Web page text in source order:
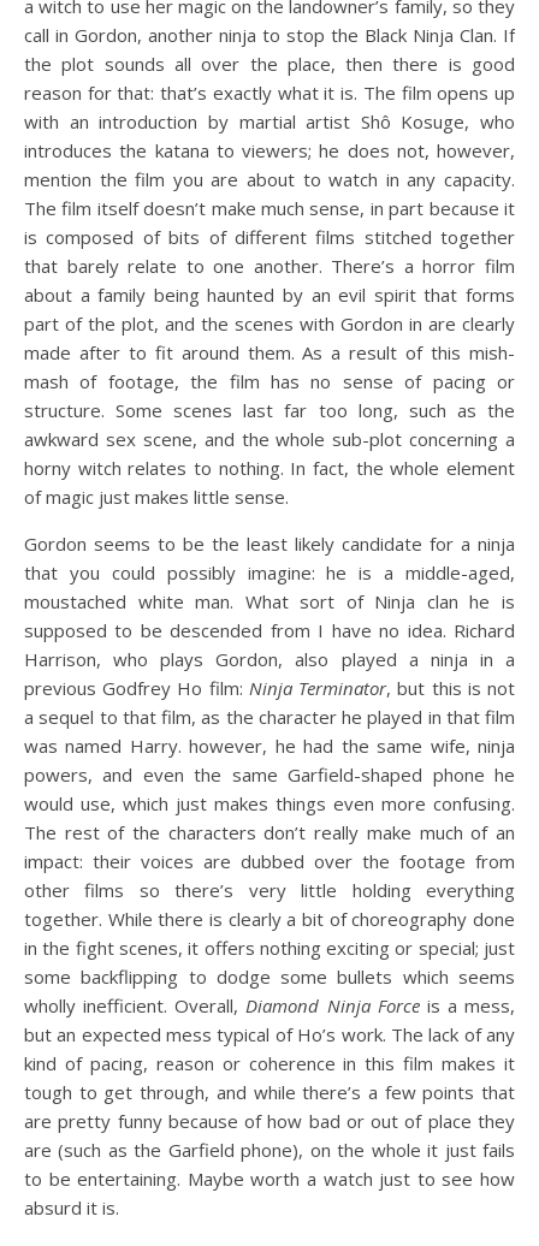
a witch to use her magic on the landowner’s family, so they
call in Gordon, another ninja to stop the Black Ninja Clan. If
the plot sounds all over the place, then there is good
reason for that: that’s exactly what it is. The film opens up
with an introduction by martial artist Shô Kosuge, who
introduces the katana to viewers; he does not, however,
mention the film you are about to watch in any capacity.
The film itself doesn’t make much sense, in part because it
is composed of bits of different films stitched together
that barely relate to one another. There’s a horror film
about a family being haunted by an evil spirit that forms
part of the plot, and the scenes with Gordon in are clearly
made after to fit around them. As a result of this mish-
mash of footage, the film has no sense of pacing or
structure. Some scenes last far too long, such as the
awkward sex scene, and the whole sub-plot concerning a
horny witch relates to nothing. In fact, the whole element
of magic just makes little sense.
Gordon seems to be the least likely candidate for a ninja
that you could possibly imagine: he is a middle-aged,
moustached white man. What sort of Ninja clan he is
supposed to be descended from I have no idea. Richard
Harrison, who plays Gordon, also played a ninja in a
previous Godfrey Ho film: Ninja Terminator, but this is not
a sequel to that film, as the character he played in that film
was named Harry. however, he had the same wife, ninja
powers, and even the same Garfield-shaped phone he
would use, which just makes things even more confusing.
The rest of the characters don’t really make much of an
impact: their voices are dubbed over the footage from
other films so there’s very little holding everything
together. While there is clearly a bit of choreography done
in the fight scenes, it offers nothing exciting or special; just
some backflipping to dodge some bullets which seems
wholly inefficient. Overall, Diamond Ninja Force is a mess,
but an expected mess typical of Ho’s work. The lack of any
kind of pacing, reason or coherence in this film makes it
tough to get through, and while there’s a few points that
are pretty funny because of how bad or out of place they
are (such as the Garfield phone), on the whole it just fails
to be entertaining. Maybe worth a watch just to see how
absurd it is.